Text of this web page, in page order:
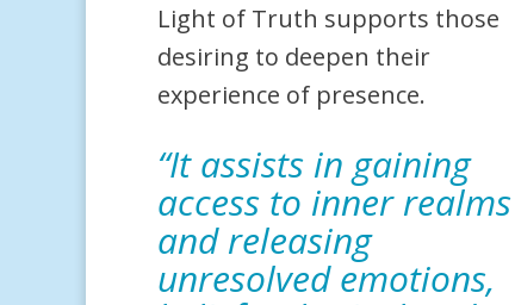
Light of Truth supports those
desiring to deepen their
experience of presence.
“It assists in gaining
access to inner realms
and releasing
unresolved emotions,